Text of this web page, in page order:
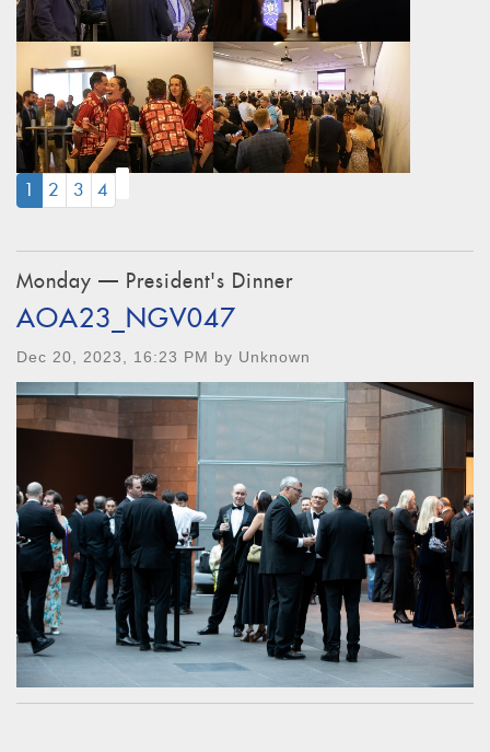
1 (CURRENT)
2 3 4
Monday — President's Dinner
AOA23_NGV047
Dec 20, 2023, 16:23 PM by Unknown